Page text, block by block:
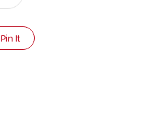
Pin It